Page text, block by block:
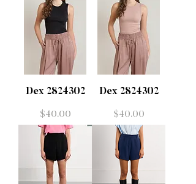
Dex 2824302
Price
$40.00
Dex 2824302
Price
$40.00